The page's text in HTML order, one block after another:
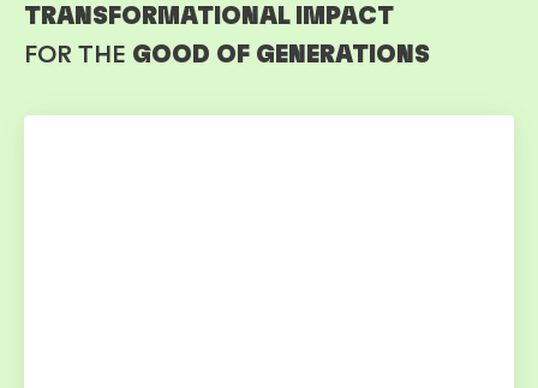
TRANSFORMATIONAL IMPACT
FOR THE GOOD OF GENERATIONS